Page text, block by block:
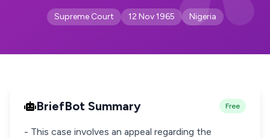
Supreme Court 12 Nov 1965 Nigeria
BriefBot Summary Free
- This case involves an appeal regarding the